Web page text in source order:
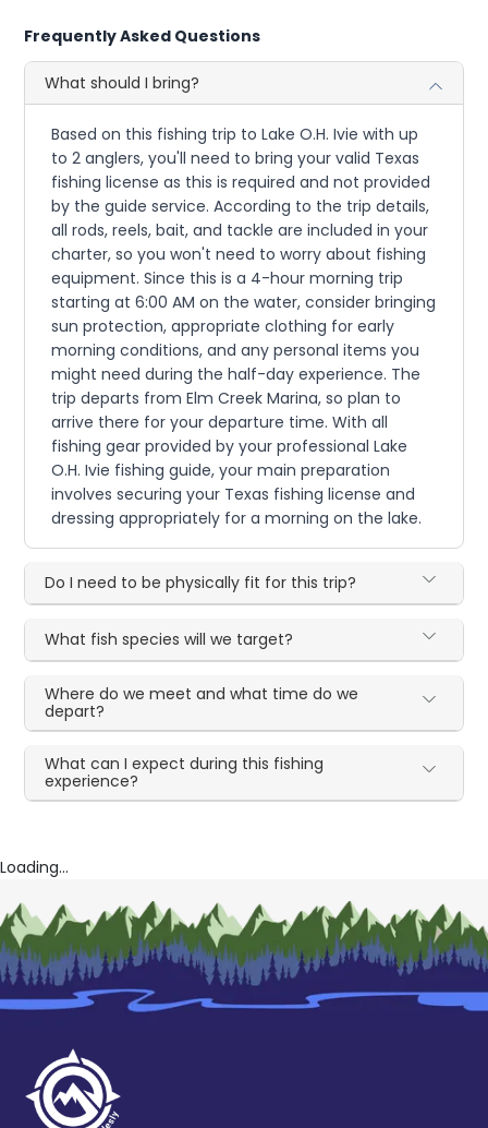
Frequently Asked Questions
What should I bring?
Based on this fishing trip to Lake O.H. Ivie with up
to 2 anglers, you'll need to bring your valid Texas
fishing license as this is required and not provided
by the guide service. According to the trip details,
all rods, reels, bait, and tackle are included in your
charter, so you won't need to worry about fishing
equipment. Since this is a 4-hour morning trip
starting at 6:00 AM on the water, consider bringing
sun protection, appropriate clothing for early
morning conditions, and any personal items you
might need during the half-day experience. The
trip departs from Elm Creek Marina, so plan to
arrive there for your departure time. With all
fishing gear provided by your professional Lake
O.H. Ivie fishing guide, your main preparation
involves securing your Texas fishing license and
dressing appropriately for a morning on the lake.
Do I need to be physically fit for this trip?
What fish species will we target?
Where do we meet and what time do we
depart?
What can I expect during this fishing
experience?
Loading...